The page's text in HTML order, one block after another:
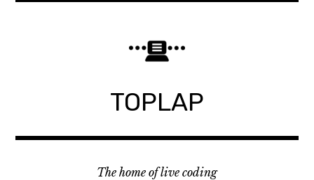
TOPLAP
The home of live coding